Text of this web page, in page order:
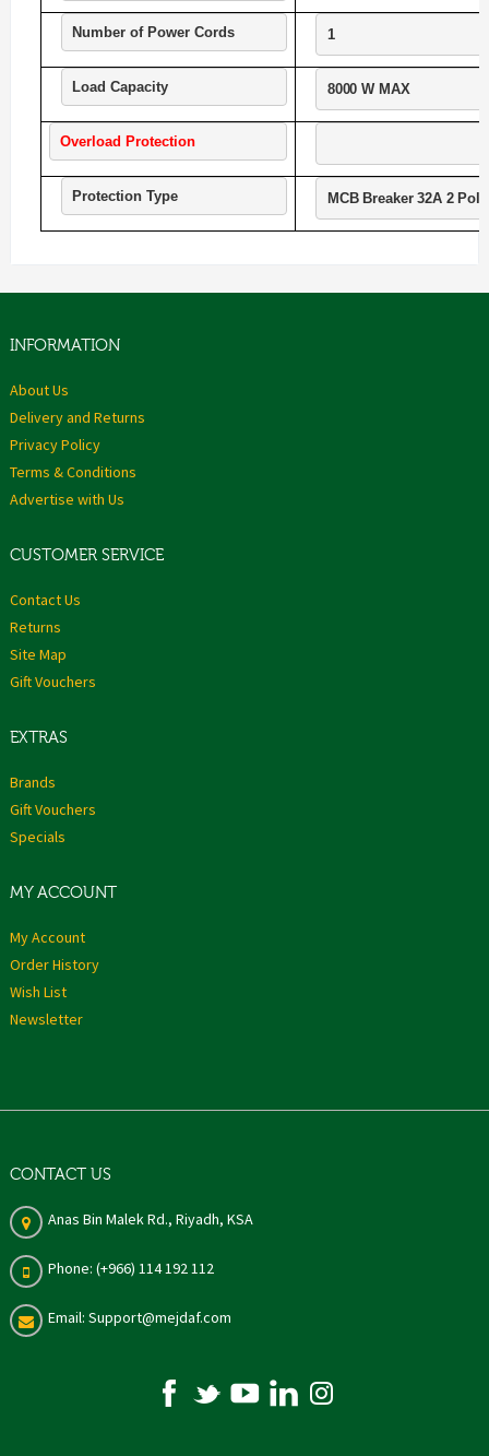
Number of Power Cords 1
Load Capacity 8000 W MAX
Overload Protection
Protection Type MCB Breaker 32A 2 Pole
INFORMATION
About Us
Delivery and Returns
Privacy Policy
Terms & Conditions
Advertise with Us
CUSTOMER SERVICE
Contact Us
Returns
Site Map
Gift Vouchers
EXTRAS
Brands
Gift Vouchers
Specials
MY ACCOUNT
My Account
Order History
Wish List
Newsletter
CONTACT US
Anas Bin Malek Rd., Riyadh, KSA
Phone: (+966) 114 192 112
Email: Support@mejdaf.com